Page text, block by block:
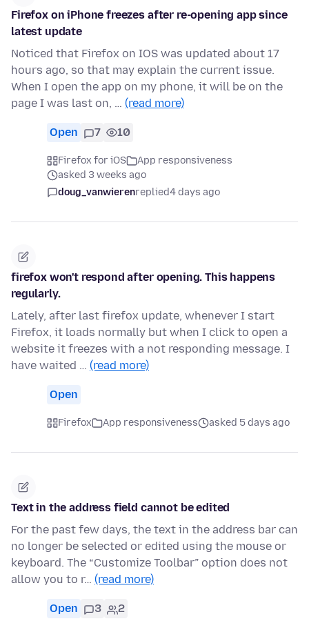
Firefox on iPhone freezes after re-opening app since
latest update
Noticed that Firefox on IOS was updated about 17
hours ago, so that may explain the current issue.
When I open the app on my phone, it will be on the
page I was last on, … (read more)
Open 7 10
Firefox for iOS
App responsiveness
asked 3 weeks ago
doug_vanwierenreplied4 days ago
firefox won't respond after opening. This happens
regularly.
Lately, after last firefox update, whenever I start
Firefox, it loads normally but when I click to open a
website it freezes with a not responding message. I
have waited … (read more)
Open
Firefox App responsiveness asked 5 days ago
Text in the address field cannot be edited
For the past few days, the text in the address bar can
no longer be selected or edited using the mouse or
keyboard. The “Customize Toolbar” option does not
allow you to r… (read more)
Open 3 2